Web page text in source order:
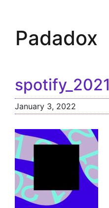
Padadox
spotify_2021
January 3, 2022